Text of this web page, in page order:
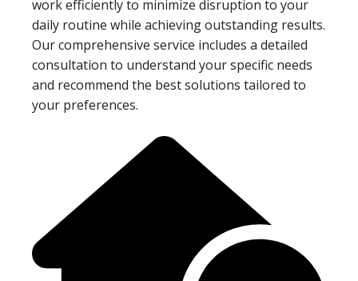
work efficiently to minimize disruption to your
daily routine while achieving outstanding results.
Our comprehensive service includes a detailed
consultation to understand your specific needs
and recommend the best solutions tailored to
your preferences.